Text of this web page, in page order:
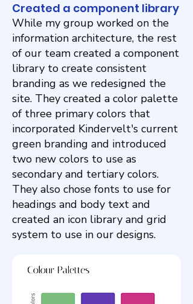
Created a component library
While my group worked on the
information architecture, the rest
of our team created a component
library to create consistent
branding as we redesigned the
site. They created a color palette
of three primary colors that
incorporated Kindervelt's current
green branding and introduced
two new colors to use as
secondary and tertiary colors.
They also chose fonts to use for
headings and body text and
created an icon library and grid
system to use in our designs.